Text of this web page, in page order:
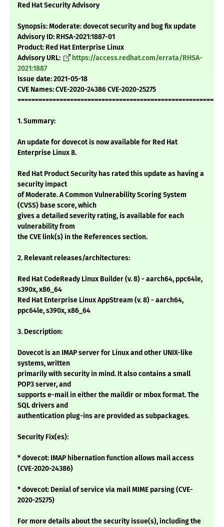
Red Hat Security Advisory
Synopsis: Moderate: dovecot security and bug fix update
Advisory ID: RHSA-2021:1887-01
Product: Red Hat Enterprise Linux
Advisory URL:
https://access.redhat.com/errata/RHSA-
2021:1887
Issue date: 2021-05-18
CVE Names: CVE-2020-24386 CVE-2020-25275
1. Summary:
An update for dovecot is now available for Red Hat
Enterprise Linux 8.
Red Hat Product Security has rated this update as having a
security impact
of Moderate. A Common Vulnerability Scoring System
(CVSS) base score, which
gives a detailed severity rating, is available for each
vulnerability from
the CVE link(s) in the References section.
2. Relevant releases/architectures:
Red Hat CodeReady Linux Builder (v. 8) - aarch64, ppc64le,
s390x, x86_64
Red Hat Enterprise Linux AppStream (v. 8) - aarch64,
ppc64le, s390x, x86_64
3. Description:
Dovecot is an IMAP server for Linux and other UNIX-like
systems, written
primarily with security in mind. It also contains a small
POP3 server, and
supports e-mail in either the maildir or mbox format. The
SQL drivers and
authentication plug-ins are provided as subpackages.
Security Fix(es):
* dovecot: IMAP hibernation function allows mail access
(CVE-2020-24386)
* dovecot: Denial of service via mail MIME parsing (CVE-
2020-25275)
For more details about the security issue(s), including the